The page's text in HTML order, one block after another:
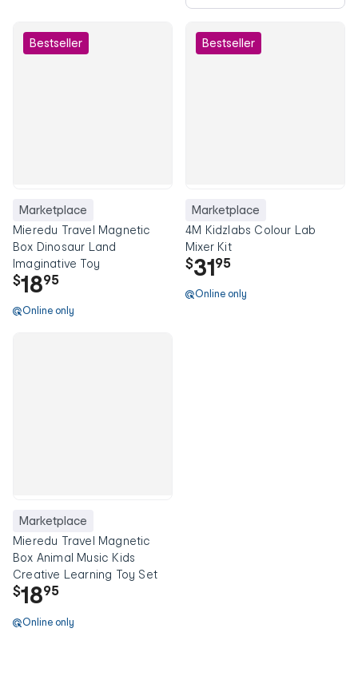
Bestseller
Marketplace
Mieredu Travel Magnetic
Box Dinosaur Land
Imaginative Toy
$1895
Online only
Bestseller
Marketplace
4M Kidzlabs Colour Lab
Mixer Kit
$3195
Online only
Marketplace
Mieredu Travel Magnetic
Box Animal Music Kids
Creative Learning Toy Set
$1895
Online only